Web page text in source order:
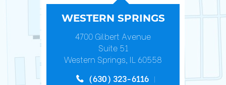
WESTERN SPRINGS
4700 Gilbert Avenue
Suite 51
Western Springs, IL 60558
(630) 323-6116